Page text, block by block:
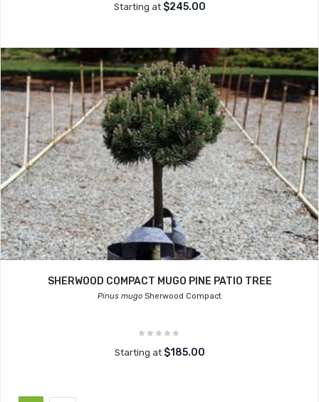
Starting at $245.00
SHERWOOD COMPACT MUGO PINE PATIO TREE
Pinus mugo Sherwood Compact
Starting at $185.00